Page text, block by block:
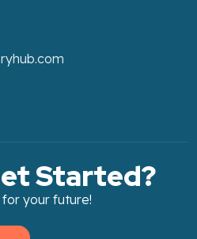
Started?
your future!